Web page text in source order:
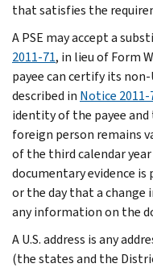
that satisfies the
A PSE may accept a
2011-71, in lieu of Form
payee can certify its
described in Notice 2011-
identity of the payee
foreign person remains
of the third calendar
documentary evidence
or the day that a change
any information on the
A U.S. address is any
(the states and the